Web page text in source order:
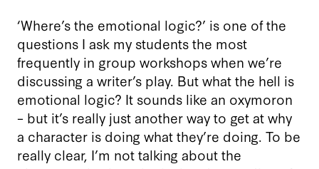
‘Where’s the emotional logic?’ is one of the
questions I ask my students the most
frequently in group workshops when we’re
discussing a writer’s play. But what the hell is
emotional logic? It sounds like an oxymoron
– but it’s really just another way to get at why
a character is doing what they’re doing. To be
really clear, I’m not talking about the